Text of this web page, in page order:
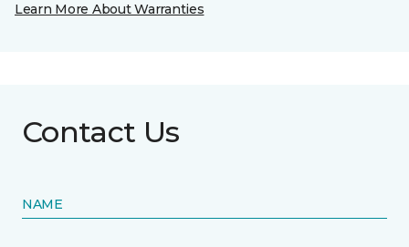
Learn More About Warranties
Contact Us
NAME